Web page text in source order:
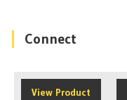
Connect
View Product